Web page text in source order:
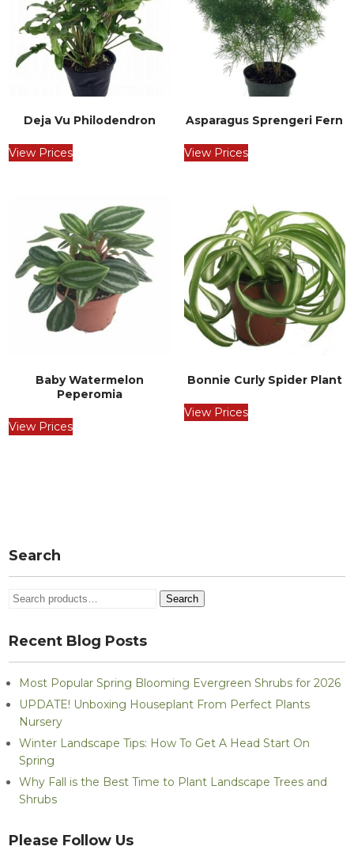
Deja Vu Philodendron
View Prices
Asparagus Sprengeri Fern
View Prices
Baby Watermelon
Peperomia
View Prices
Bonnie Curly Spider Plant
View Prices
Search
Search
Search
Recent Blog Posts
Most Popular Spring Blooming Evergreen Shrubs for 2026
UPDATE! Unboxing Houseplant From Perfect Plants
Nursery
Winter Landscape Tips: How To Get A Head Start On
Spring
Why Fall is the Best Time to Plant Landscape Trees and
Shrubs
Please Follow Us